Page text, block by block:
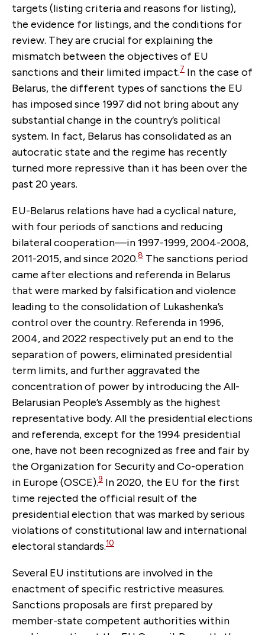
targets (listing criteria and reasons for listing),
the evidence for listings, and the conditions for
review. They are crucial for explaining the
mismatch between the objectives of EU
sanctions and their limited impact.7 In the case of
Belarus, the different types of sanctions the EU
has imposed since 1997 did not bring about any
substantial change in the country’s political
system. In fact, Belarus has consolidated as an
autocratic state and the regime has recently
turned more repressive than it has been over the
past 20 years.
EU-Belarus relations have had a cyclical nature,
with four periods of sanctions and reducing
bilateral cooperation—in 1997-1999, 2004-2008,
2011-2015, and since 2020.8 The sanctions period
came after elections and referenda in Belarus
that were marked by falsification and violence
leading to the consolidation of Lukashenka’s
control over the country. Referenda in 1996,
2004, and 2022 respectively put an end to the
separation of powers, eliminated presidential
term limits, and further aggravated the
concentration of power by introducing the All-
Belarusian People’s Assembly as the highest
representative body. All the presidential elections
and referenda, except for the 1994 presidential
one, have not been recognized as free and fair by
the Organization for Security and Co-operation
in Europe (OSCE).9 In 2020, the EU for the first
time rejected the official result of the
presidential election that was marked by serious
violations of constitutional law and international
electoral standards.10
Several EU institutions are involved in the
enactment of specific restrictive measures.
Sanctions proposals are first prepared by
member-state competent authorities within